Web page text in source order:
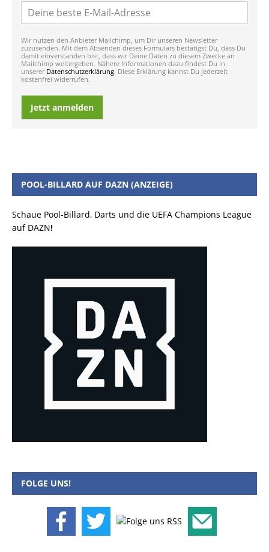
Wir nutzen den Anbieter Mailchimp, um Dir unseren Newsletter
zuzusenden. Mit dem Absenden dieses Formulars bestätigst Du, dass Du
damit einverstanden bist, dass wir Deine Daten zu diesem Zwecke an
Mailchimp weitergeben. Nähere Informationen dazu findest Du in
unserer Datenschutzerklärung. Diese Erklärung kannst Du jederzeit
kostenfrei widerrufen.
Jetzt anmelden
POOL-BILLARD AUF DAZN (ANZEIGE)
Schaue Pool-Billard, Darts und die UEFA Champions League
auf DAZN!
FOLGE UNS!